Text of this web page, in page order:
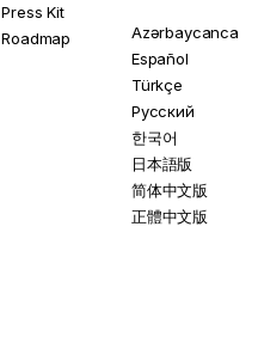
Press Kit
Roadmap
Azərbaycanca
Español
Türkçe
Русский
한국어
日本語版
简体中文版
正體中文版